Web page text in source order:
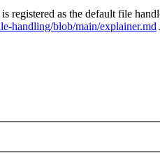
registered as the default file
handling/blob/main/explainer.md